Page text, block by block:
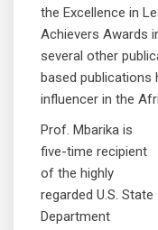
the Excellence in
Achievers Awards
several other
based publications
influencer in the
Prof. Mbarika is
five-time recipient
of the highly
regarded U.S. State
Department